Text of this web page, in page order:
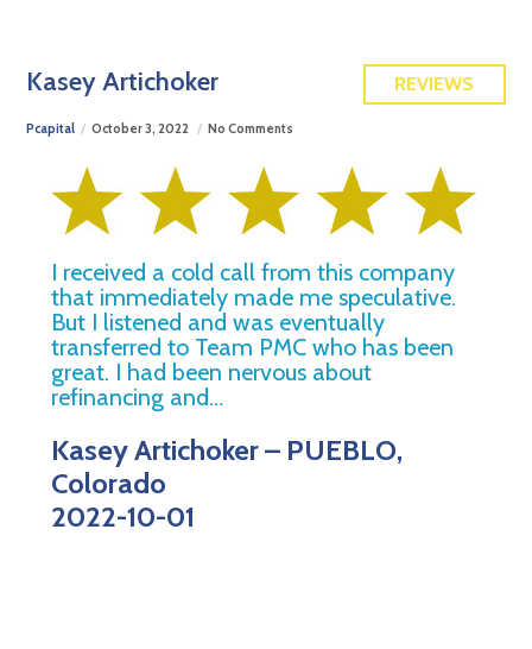
REVIEWS
Kasey Artichoker
Pcapital October 3, 2022 No Comments
I received a cold call from this company
that immediately made me speculative.
But I listened and was eventually
transferred to Team PMC who has been
great. I had been nervous about
refinancing and…
Kasey Artichoker – PUEBLO,
Colorado
2022-10-01